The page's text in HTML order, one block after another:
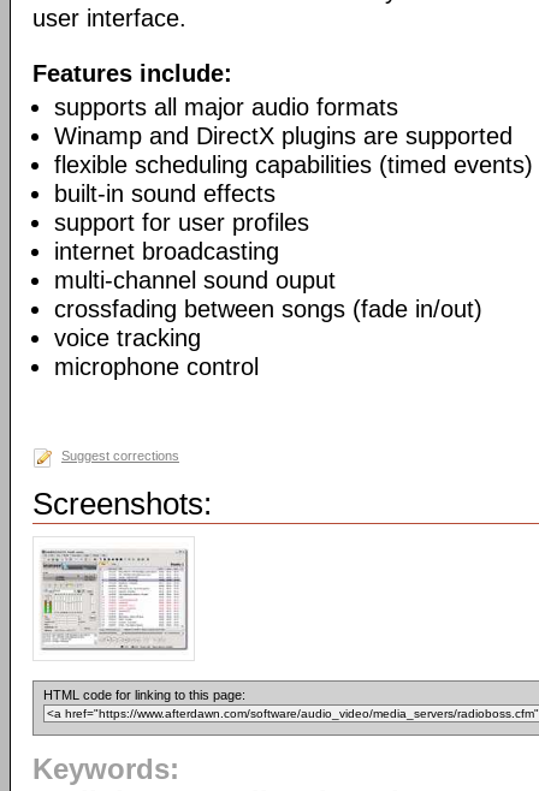
user interface.
Features include:
supports all major audio formats
Winamp and DirectX plugins are supported
flexible scheduling capabilities (timed events)
built-in sound effects
support for user profiles
internet broadcasting
multi-channel sound ouput
crossfading between songs (fade in/out)
voice tracking
microphone control
Suggest corrections
Screenshots:
HTML code for linking to this page:
Keywords: